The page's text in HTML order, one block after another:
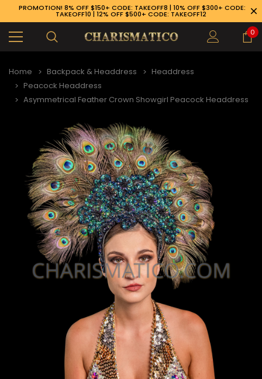
926-1983
PROMOTION! 8% OFF $150+ CODE: TAKEOFF8 | 10% OFF $300+ CODE:
TAKEOFF10 | 12% OFF $500+ CODE: TAKEOFF12
0
Home Backpack & Headdress
Headdress
Peacock Headdress
Asymmetrical Feather Crown Showgirl Peacock Headdress